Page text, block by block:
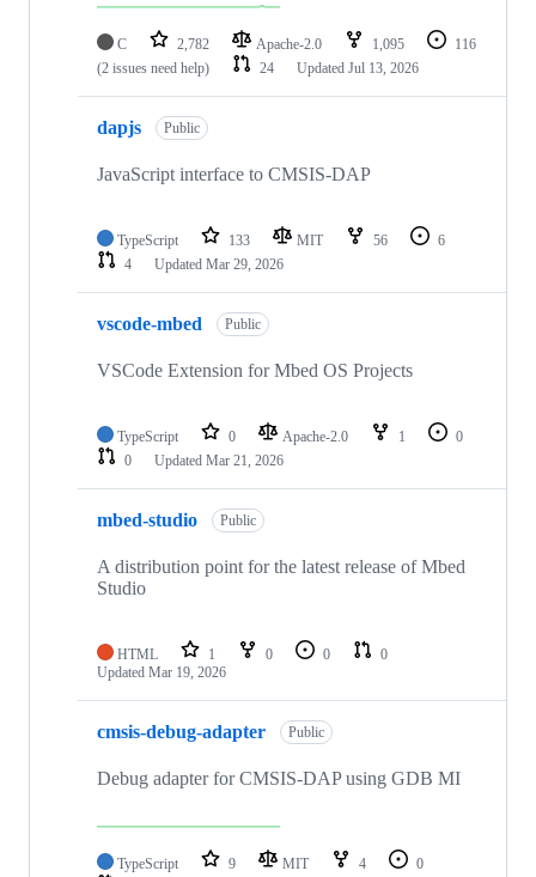
C 2,782 Apache-2.0 1,095
116
(2 issues need help)
24 Updated Jul 13, 2026
dapjs Public
JavaScript interface to CMSIS-DAP
TypeScript 133 MIT 56
6
4
Updated Mar 29, 2026
vscode-mbed Public
VSCode Extension for Mbed OS Projects
TypeScript 0 Apache-2.0 1
0
0
Updated Mar 21, 2026
mbed-studio Public
A distribution point for the latest release of Mbed
Studio
HTML 1 0 0
0
Updated Mar 19, 2026
cmsis-debug-adapter Public
Debug adapter for CMSIS-DAP using GDB MI
TypeScript 9 MIT 4
0